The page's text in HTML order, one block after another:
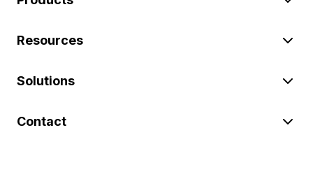
Resources
Solutions
Contact